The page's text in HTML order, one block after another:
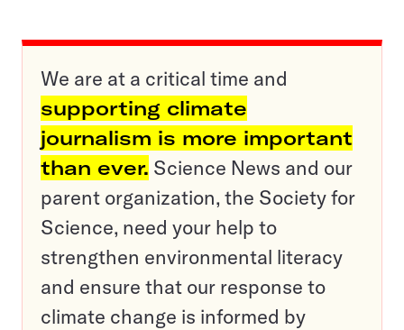
We are at a critical time and
supporting climate
journalism is more important
than ever. Science News and our
parent organization, the Society for
Science, need your help to
strengthen environmental literacy
and ensure that our response to
climate change is informed by